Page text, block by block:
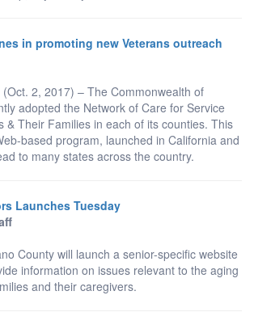
in promoting new Veterans outreach
(Oct. 2, 2017) – The Commonwealth of
adopted the Network of Care for Service
& Their Families in each of its counties. This
based program, launched in California and
to many states across the country.
Launches Tuesday
County will launch a senior-specific website
information on issues relevant to the aging
and their caregivers.